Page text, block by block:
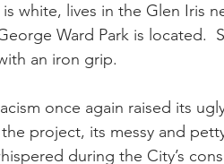
white, lives in the Glen Iris
Ward Park is located.
an iron grip.
once again raised its
project, its messy and
during the City’s